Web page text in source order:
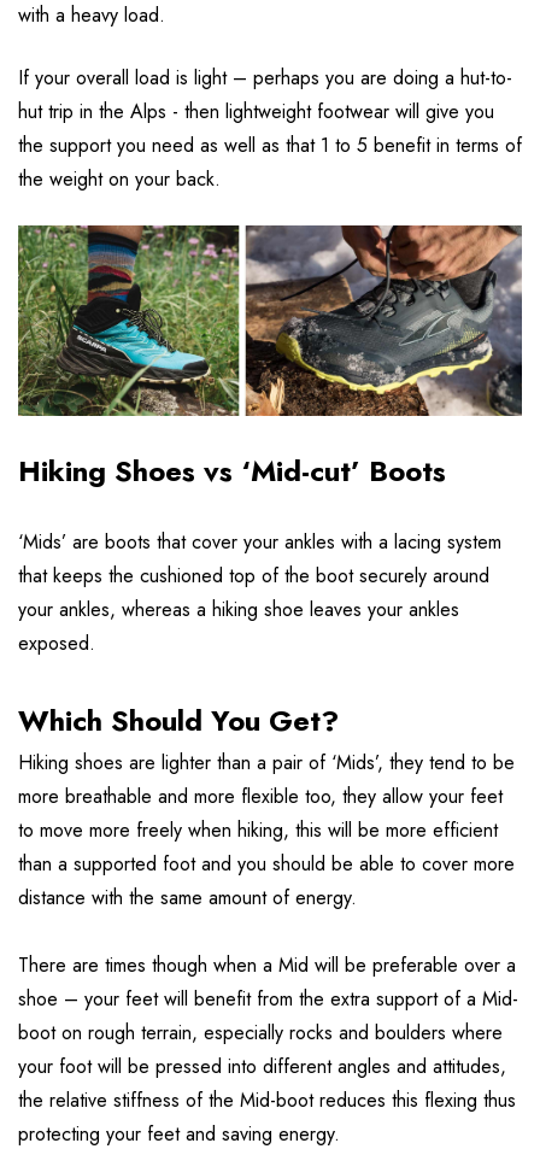
with a heavy load.
If your overall load is light – perhaps you are doing a hut-to-
hut trip in the Alps - then lightweight footwear will give you
the support you need as well as that 1 to 5 benefit in terms of
the weight on your back.
Hiking Shoes vs ‘Mid-cut’ Boots
‘Mids’ are boots that cover your ankles with a lacing system
that keeps the cushioned top of the boot securely around
your ankles, whereas a hiking shoe leaves your ankles
exposed.
Which Should You Get?
Hiking shoes are lighter than a pair of ‘Mids’, they tend to be
more breathable and more flexible too, they allow your feet
to move more freely when hiking, this will be more efficient
than a supported foot and you should be able to cover more
distance with the same amount of energy.
There are times though when a Mid will be preferable over a
shoe – your feet will benefit from the extra support of a Mid-
boot on rough terrain, especially rocks and boulders where
your foot will be pressed into different angles and attitudes,
the relative stiffness of the Mid-boot reduces this flexing thus
protecting your feet and saving energy.